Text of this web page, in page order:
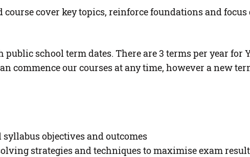
course cover key topics, reinforce foundations and
school term dates. There are 3 terms per year for
commence our courses at any time, however a new
objectives and outcomes
strategies and techniques to maximise exam